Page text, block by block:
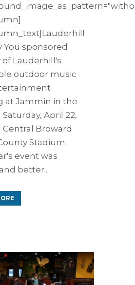
You sponsored
of Lauderhill's
outdoor music
at Jammin in the
Saturday, April 22,
Central Broward
Stadium.
event was
better...